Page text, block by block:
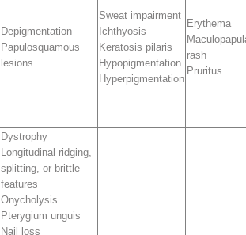
Depigmentation
Papulosquamous
lesions
Sweat impairment
Ichthyosis
Keratosis pilaris
Hypopigmentation
Hyperpigmentation
Erythema
rash
Pruritus
Dystrophy
Longitudinal ridging,
splitting, or brittle
features
Onycholysis
Pterygium unguis
Nail loss